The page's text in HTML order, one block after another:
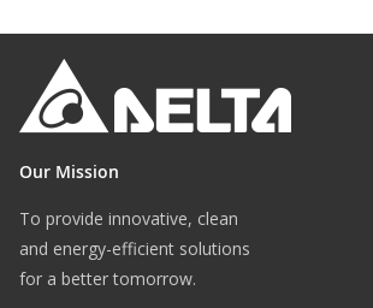
Our Mission
To provide innovative, clean
and energy-efficient solutions
for a better tomorrow.